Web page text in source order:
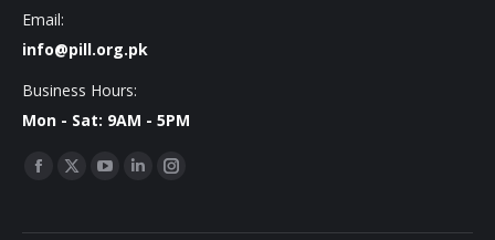
Email:
info@pill.org.pk
Business Hours:
Mon - Sat: 9AM - 5PM
Find us on:
Facebook
opens
X
opens
YouTube
opens
Linkedin
opens
Instagram
opens